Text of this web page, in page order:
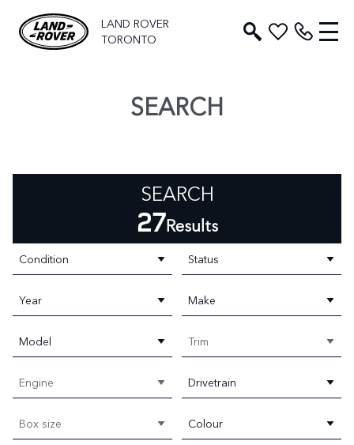
LAND ROVER
TORONTO
SEARCH
SEARCH
27Results
Condition Status
Year Make
Model Trim
Engine Drivetrain
Box size Colour